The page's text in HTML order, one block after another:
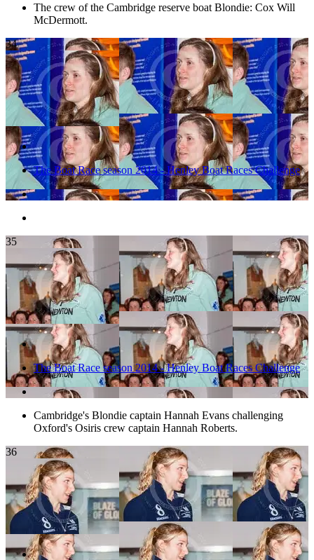
The crew of the Cambridge reserve boat Blondie: Cox Will
McDermott.
34
The Boat Race season 2014 - Henley Boat Races Challenge
35
The Boat Race season 2014 - Henley Boat Races Challenge
Cambridge's Blondie captain Hannah Evans challenging
Oxford's Osiris crew captain Hannah Roberts.
36